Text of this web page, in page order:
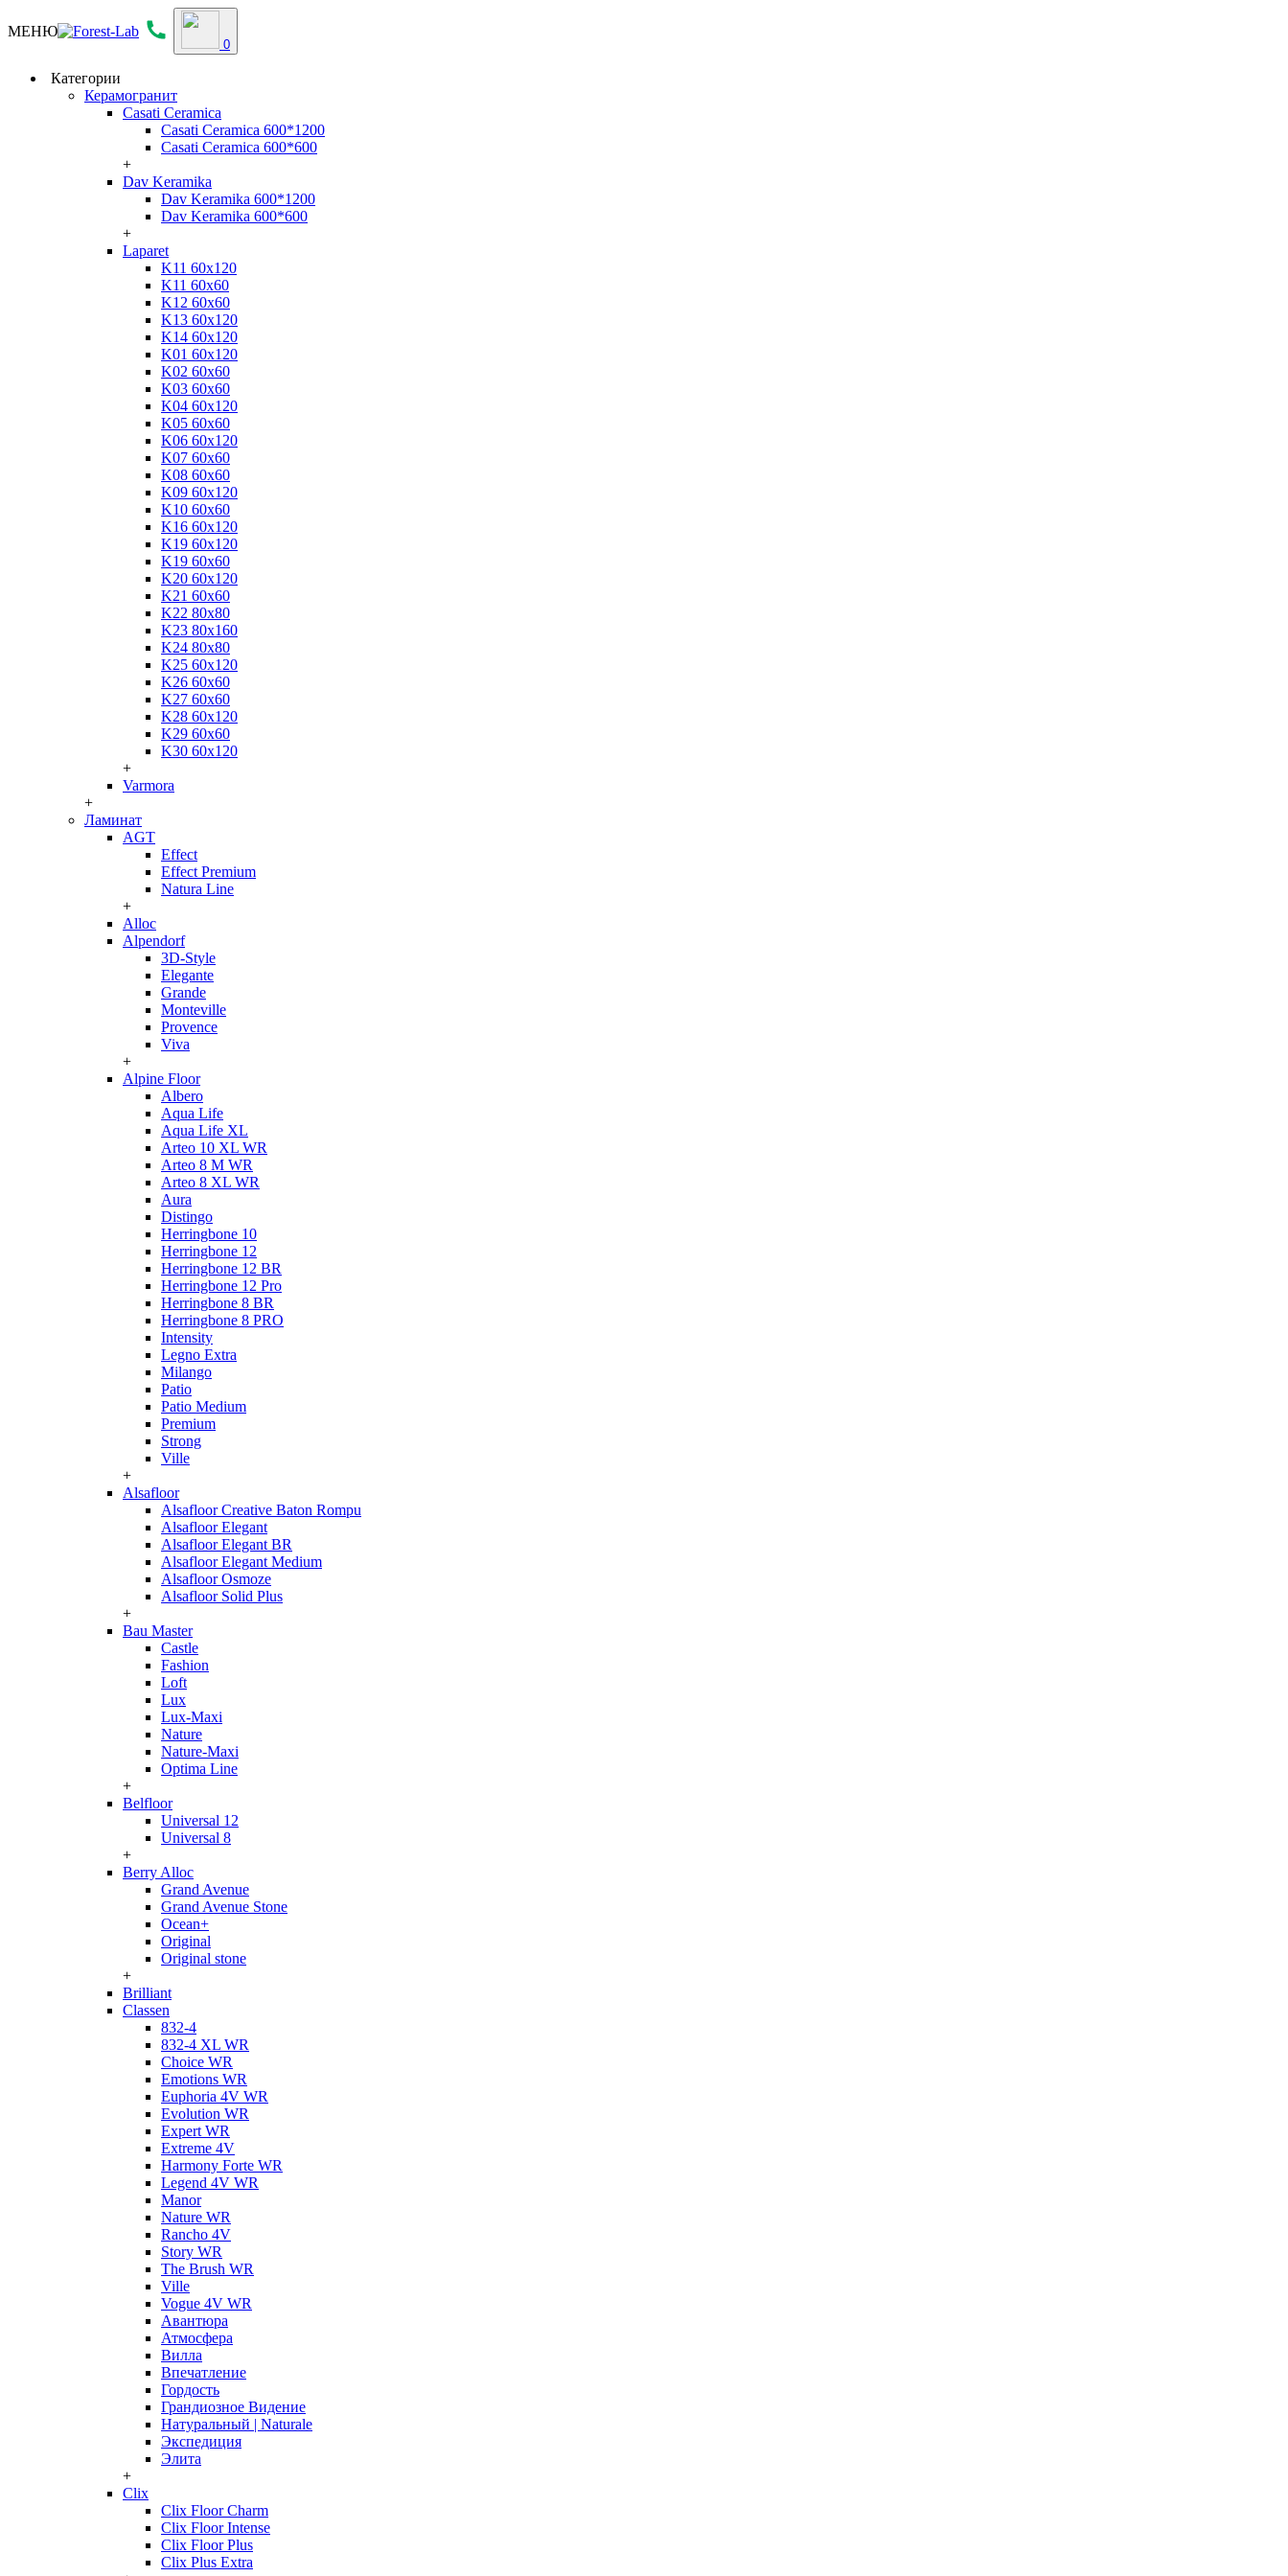
МЕНЮ
0
Категории
Керамогранит
Casati Ceramica
Casati Ceramica 600*1200
Casati Ceramica 600*600
+
Dav Keramika
Dav Keramika 600*1200
Dav Keramika 600*600
+
Laparet
K11 60x120
K11 60x60
K12 60x60
K13 60x120
K14 60x120
K01 60x120
K02 60x60
K03 60x60
K04 60x120
K05 60x60
K06 60x120
K07 60x60
K08 60x60
K09 60x120
K10 60x60
K16 60x120
K19 60x120
K19 60x60
K20 60x120
K21 60x60
K22 80x80
K23 80x160
K24 80x80
K25 60x120
K26 60x60
K27 60x60
K28 60x120
K29 60x60
K30 60x120
+
Varmora
+
Ламинат
AGT
Effect
Effect Premium
Natura Line
+
Alloc
Alpendorf
3D-Style
Elegante
Grande
Monteville
Provence
Viva
+
Alpine Floor
Albero
Aqua Life
Aqua Life XL
Arteo 10 XL WR
Arteo 8 M WR
Arteo 8 XL WR
Aura
Distingo
Herringbone 10
Herringbone 12
Herringbone 12 BR
Herringbone 12 Pro
Herringbone 8 BR
Herringbone 8 PRO
Intensity
Legno Extra
Milango
Patio
Patio Medium
Premium
Strong
Ville
+
Alsafloor
Alsafloor Creative Baton Rompu
Alsafloor Elegant
Alsafloor Elegant BR
Alsafloor Elegant Medium
Alsafloor Osmoze
Alsafloor Solid Plus
+
Bau Master
Castle
Fashion
Loft
Lux
Lux-Maxi
Nature
Nature-Maxi
Optima Line
+
Belfloor
Universal 12
Universal 8
+
Berry Alloc
Grand Avenue
Grand Avenue Stone
Ocean+
Original
Original stone
+
Brilliant
Classen
832-4
832-4 XL WR
Choice WR
Emotions WR
Euphoria 4V WR
Evolution WR
Expert WR
Extreme 4V
Harmony Forte WR
Legend 4V WR
Manor
Nature WR
Rancho 4V
Story WR
The Brush WR
Ville
Vogue 4V WR
Авантюра
Атмосфера
Вилла
Впечатление
Гордость
Грандиозное Видение
Натуральный | Naturale
Экспедиция
Элита
+
Clix
Clix Floor Charm
Clix Floor Intense
Clix Floor Plus
Clix Plus Extra